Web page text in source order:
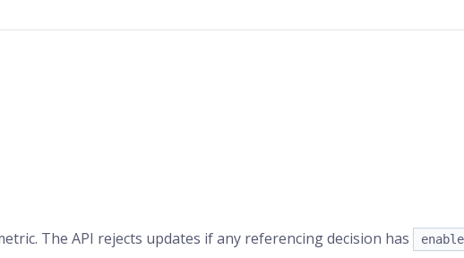
The API rejects updates if any referencing decision has